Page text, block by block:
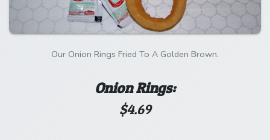
Our Onion Rings Fried To A Golden Brown.
Onion Rings:
$4.69